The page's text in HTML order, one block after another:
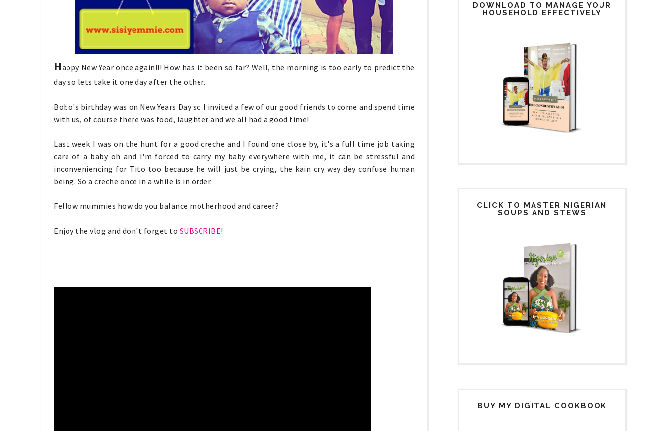
Happy New Year once again!!! How has it been so far? Well, the morning is too early to predict the
day so lets take it one day after the other.
Bobo's birthday was on New Years Day so I invited a few of our good friends to come and spend time
with us, of course there was food, laughter and we all had a good time!
Last week I was on the hunt for a good creche and I found one close by, it's a full time job taking
care of a baby oh and I'm forced to carry my baby everywhere with me, it can be stressful and
inconveniencing for Tito too because he will just be crying, the kain cry wey dey confuse human
being. So a creche once in a while is in order.
Fellow mummies how do you balance motherhood and career?
Enjoy the vlog and don't forget to SUBSCRIBE!
DOWNLOAD TO MANAGE YOUR
HOUSEHOLD EFFECTIVELY
CLICK TO MASTER NIGERIAN
SOUPS AND STEWS
BUY MY DIGITAL COOKBOOK